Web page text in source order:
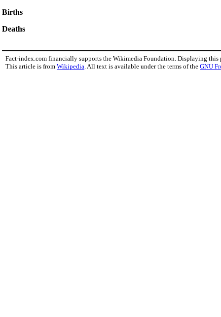
Births
Deaths
Fact-index.com financially supports the Wikimedia Foundation. Displaying this
This article is from Wikipedia . All text is available under the terms of the GNU